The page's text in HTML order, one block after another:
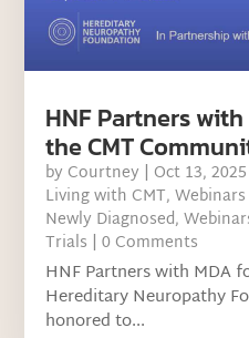
HNF Partners
the CMT
by Courtney | Oct 13, 2025
Living with CMT,
Newly Diagnosed,
Trials | 0 Comments
HNF Partners with MDA
Hereditary Neuropathy
honored to...